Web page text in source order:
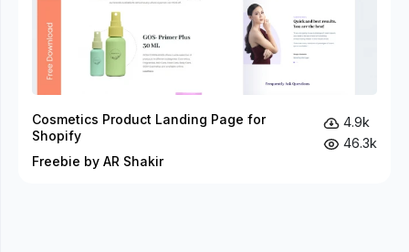
Cosmetics Product Landing Page for
Shopify
Freebie by AR Shakir
4.9k
46.3k